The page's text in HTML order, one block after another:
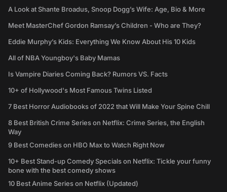
A Look at Shante Broadus, Snoop Dogg’s Wife: Age, Bio & More
Meet MasterChef Gordon Ramsay’s Children - Who are They?
Eddie Murphy’s Kids: Everything We Know About His 10 Kids
All of NBA Youngboy's Baby Mamas
Is Vampire Diaries Coming Back? Rumors VS. Facts
10+ of Hollywood's Most Famous Twins Listed
7 Best Horror Audiobooks of 2022 that Will Make Your Spine Chill
8 Best British Crime Series on Netflix: Crime Series, the English
Way
9 Best Comedies on HBO Max to Watch Right Now
10+ Best Stand-up Comedy Specials on Netflix: Tickle your funny
bone with the best comedy shows
10 Best Anime Series on Netflix (Updated)